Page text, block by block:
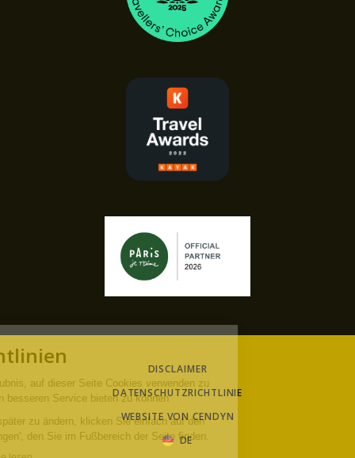
DISCLAIMER
DATENSCHUTZRICHTLINIE
WEBSITE VON CENDYN
DE